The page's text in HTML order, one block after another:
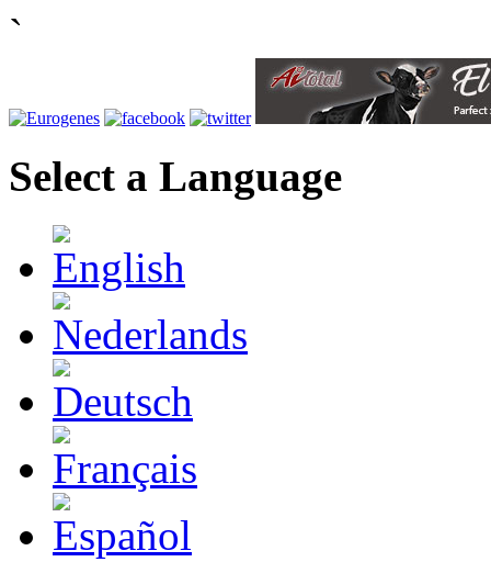
`
Select a Language